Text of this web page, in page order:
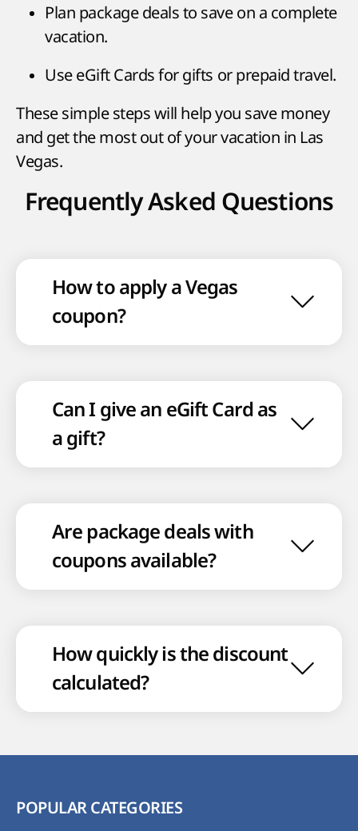
Plan package deals to save on a complete
vacation.
Use eGift Cards for gifts or prepaid travel.
These simple steps will help you save money
and get the most out of your vacation in Las
Vegas.
Frequently Asked Questions
How to apply a Vegas
coupon?
Can I give an eGift Card as
a gift?
Are package deals with
coupons available?
How quickly is the discount
calculated?
POPULAR CATEGORIES